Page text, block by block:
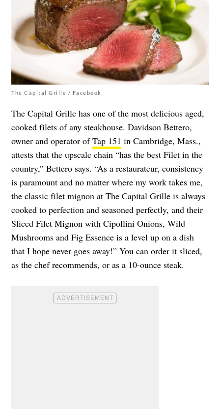
The Capital Grille / Facebook
The Capital Grille has one of the most delicious aged,
cooked filets of any steakhouse. Davidson Bettero,
owner and operator ofTap 151 in Cambridge, Mass.,
attests that the upscale chain “has the best Filet in the
country,” Bettero says. “As a restaurateur, consistency
is paramount and no matter where my work takes me,
the classic filet mignon at The Capital Grille is always
cooked to perfection and seasoned perfectly, and their
Sliced Filet Mignon with Cipollini Onions, Wild
Mushrooms and Fig Essence is a level up on a dish
that I hope never goes away!” You can order it sliced,
as the chef recommends, or as a 10-ounce steak.